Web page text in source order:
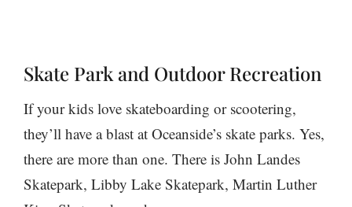
Skate Park and Outdoor Recreation
If your kids love skateboarding or scootering,
they’ll have a blast at Oceanside’s skate parks. Yes,
there are more than one. There is John Landes
Skatepark, Libby Lake Skatepark, Martin Luther